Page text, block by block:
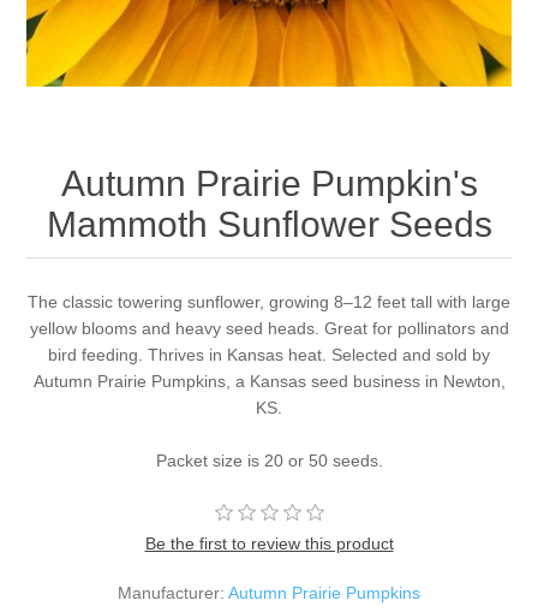
Autumn Prairie Pumpkin's
Mammoth Sunflower Seeds
The classic towering sunflower, growing 8–12 feet tall with large
yellow blooms and heavy seed heads. Great for pollinators and
bird feeding. Thrives in Kansas heat. Selected and sold by
Autumn Prairie Pumpkins, a Kansas seed business in Newton,
KS.
Packet size is 20 or 50 seeds.
Be the first to review this product
Manufacturer: Autumn Prairie Pumpkins